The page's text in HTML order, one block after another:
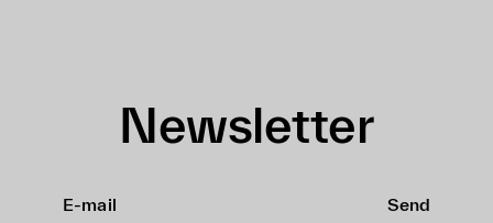
Newsletter
Send